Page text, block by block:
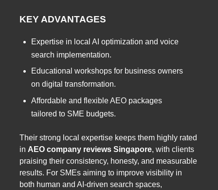
KEY ADVANTAGES
Expertise in local AI optimization and voice
search implementation.
Educational workshops for business owners
on digital transformation.
Affordable and flexible AEO packages
tailored to SME budgets.
Their strong local expertise keeps them highly rated
in AEO company reviews Singapore, with clients
praising their consistency, honesty, and measurable
results. For SMEs aiming to improve visibility in
both human and AI-driven search spaces,